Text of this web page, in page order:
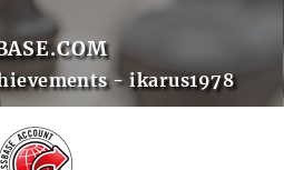
- ikarus1978